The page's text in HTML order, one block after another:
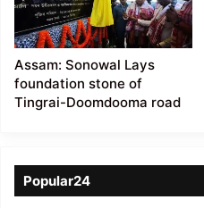
Assam: Sonowal Lays
foundation stone of
Tingrai-Doomdooma road
Popular24